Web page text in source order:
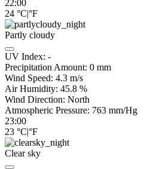
22:00
24 °C|°F
Partly cloudy
UV Index: -
Precipitation Amount: 0 mm
Wind Speed: 4.3 m/s
Air Humidity: 45.8 %
Wind Direction: North
Atmospheric Pressure: 763 mm/Hg
23:00
23 °C|°F
Clear sky